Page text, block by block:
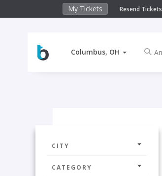
My Tickets Resend Tickets
Columbus, OH
CITY
CATEGORY